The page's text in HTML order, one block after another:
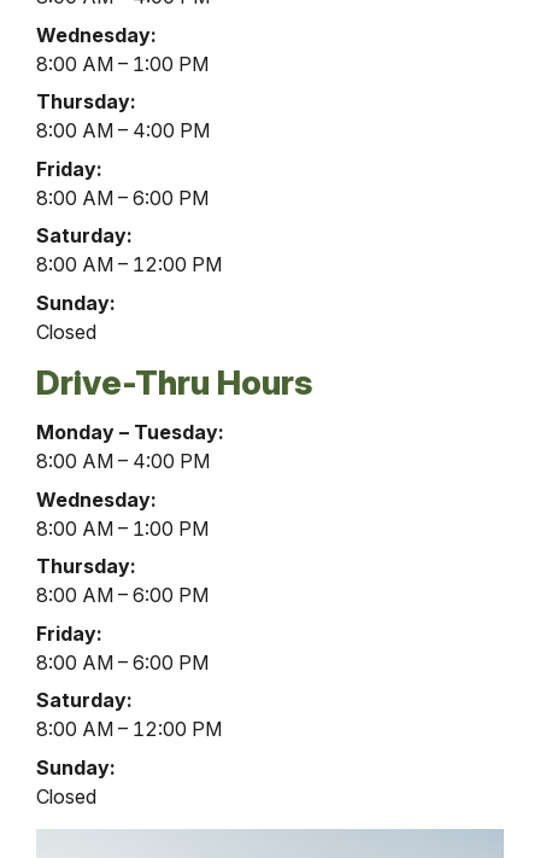
Lobby
Hours
Wednesday:
8:00 AM – 1:00 PM
Thursday:
8:00 AM – 4:00 PM
Friday:
8:00 AM – 6:00 PM
Saturday:
8:00 AM – 12:00 PM
Sunday:
Closed
Drive-Thru Hours
McAlisterville
Office
Drive-
Thru
Monday – Tuesday:
8:00 AM – 4:00 PM
Wednesday:
8:00 AM – 1:00 PM
Thursday:
8:00 AM – 6:00 PM
Friday:
8:00 AM – 6:00 PM
Saturday:
8:00 AM – 12:00 PM
Sunday:
Closed